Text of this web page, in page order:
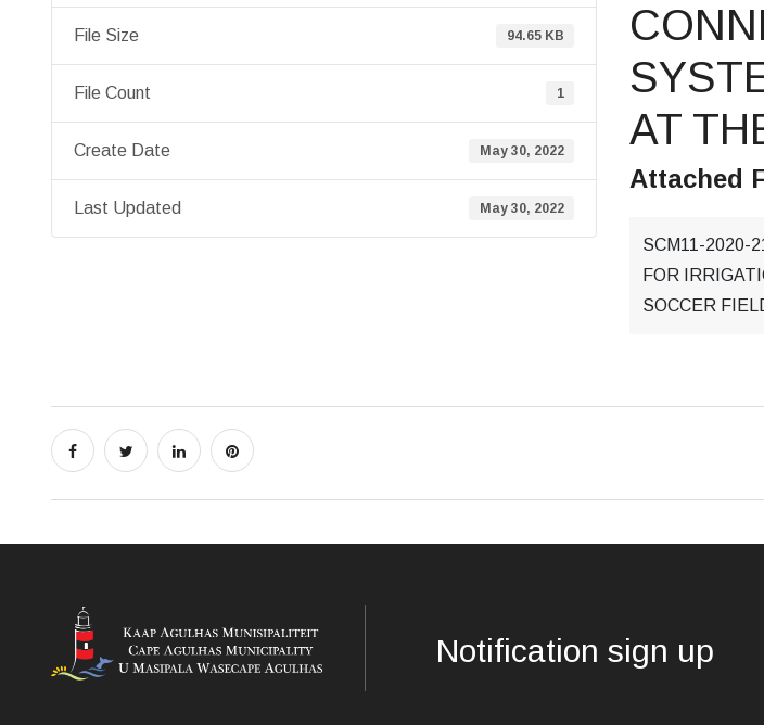
File Size 94.65 KB
File Count 1
Create Date May 30, 2022
Last Updated May 30, 2022
AT
Attached
SCM11-2020-
FOR
SOCCER
Notification sign up